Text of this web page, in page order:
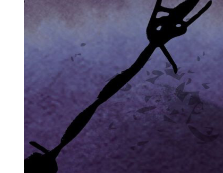
At the jail, they almost decided to release Sam on the minor charge
of blocking the road to emergency vehicles. But then Detective Ivy
saw him, bloody and pale-faced, and decided to ask him a few
questions. He took Sam into his office. How did Sam's face get cut?
He said that maybe he'd been in a fight. Where was the fight? Who
was he fighting with? Where did it happen? Where did he get the
car? Sam had no answers. His hands were shaking.
"Two little boys got blown to bits in their daddy's office this
morning. A local lawyer by the name of Kramer ... Jewish. Let me
guess - you know nothing about it, right?" asked the detective.
"No. I'd like to see a lawyer," Sam said finally.
The piece of glass in Sam's face was removed and sent to the
laboratory. It matched the glass in the front windows of the office
building. The green Pontiac car was traced to Jeremiah Dogan. A
fifteen-minute fuse was found in its trunk. Sam Cayhall was also